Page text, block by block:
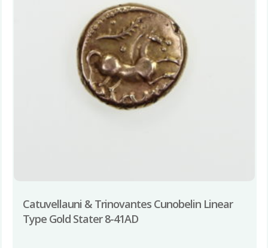
Catuvellauni & Trinovantes Cunobelin Linear
Type Gold Stater 8-41AD